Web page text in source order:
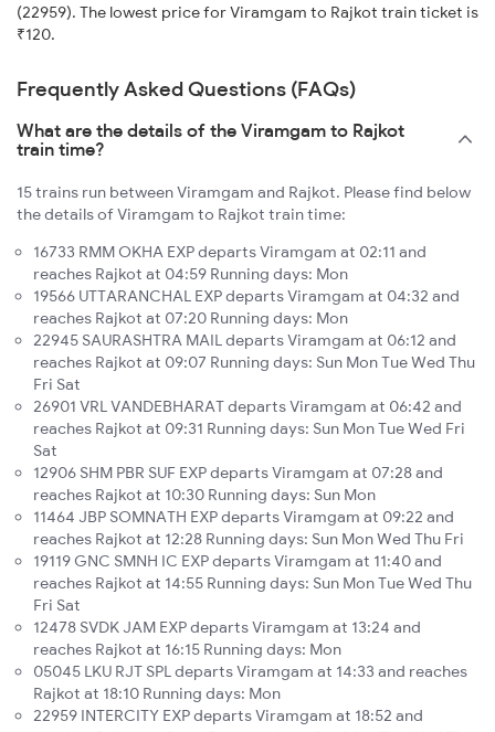
(22959). The lowest price for Viramgam to Rajkot train ticket is
₹120.
Frequently Asked Questions (FAQs)
What are the details of the Viramgam to Rajkot
train time?
15 trains run between Viramgam and Rajkot. Please find below
the details of Viramgam to Rajkot train time:
16733 RMM OKHA EXP departs Viramgam at 02:11 and
reaches Rajkot at 04:59 Running days: Mon
19566 UTTARANCHAL EXP departs Viramgam at 04:32 and
reaches Rajkot at 07:20 Running days: Mon
22945 SAURASHTRA MAIL departs Viramgam at 06:12 and
reaches Rajkot at 09:07 Running days: Sun Mon Tue Wed Thu
Fri Sat
26901 VRL VANDEBHARAT departs Viramgam at 06:42 and
reaches Rajkot at 09:31 Running days: Sun Mon Tue Wed Fri
Sat
12906 SHM PBR SUF EXP departs Viramgam at 07:28 and
reaches Rajkot at 10:30 Running days: Sun Mon
11464 JBP SOMNATH EXP departs Viramgam at 09:22 and
reaches Rajkot at 12:28 Running days: Sun Mon Wed Thu Fri
19119 GNC SMNH IC EXP departs Viramgam at 11:40 and
reaches Rajkot at 14:55 Running days: Sun Mon Tue Wed Thu
Fri Sat
12478 SVDK JAM EXP departs Viramgam at 13:24 and
reaches Rajkot at 16:15 Running days: Mon
05045 LKU RJT SPL departs Viramgam at 14:33 and reaches
Rajkot at 18:10 Running days: Mon
22959 INTERCITY EXP departs Viramgam at 18:52 and